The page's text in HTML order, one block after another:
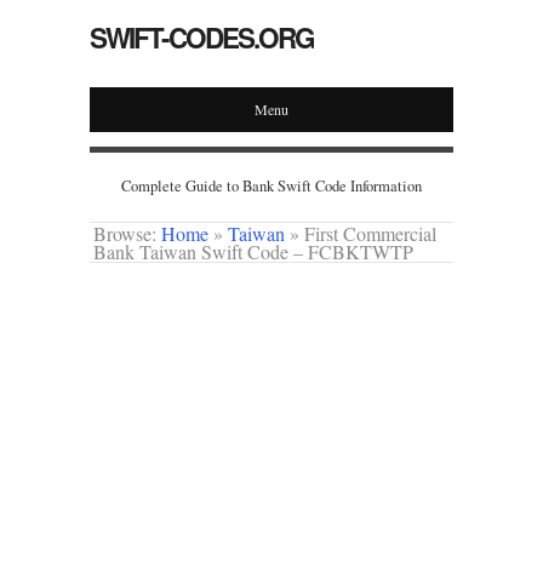
SWIFT-CODES.ORG
Menu
Complete Guide to Bank Swift Code Information
Browse: Home » Taiwan » First Commercial
Bank Taiwan Swift Code – FCBKTWTP